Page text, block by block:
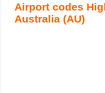
Airport codes
Australia (AU)